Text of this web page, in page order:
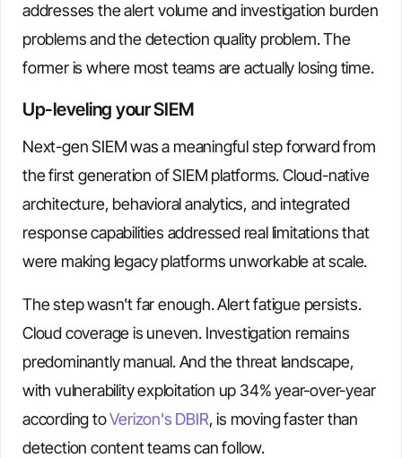
addresses the alert volume and investigation burden
problems and the detection quality problem. The
former is where most teams are actually losing time.
Up-leveling your SIEM
Next-gen SIEM was a meaningful step forward from
the first generation of SIEM platforms. Cloud-native
architecture, behavioral analytics, and integrated
response capabilities addressed real limitations that
were making legacy platforms unworkable at scale.
The step wasn't far enough. Alert fatigue persists.
Cloud coverage is uneven. Investigation remains
predominantly manual. And the threat landscape,
with vulnerability exploitation up 34% year-over-year
according toVerizon's DBIR, is moving faster than
detection content teams can follow.